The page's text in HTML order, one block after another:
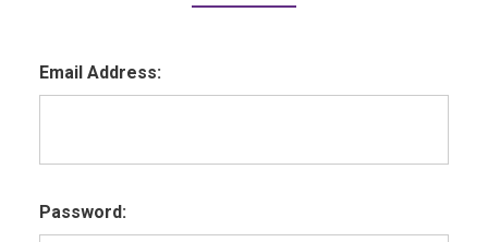
Email Address:
Password: